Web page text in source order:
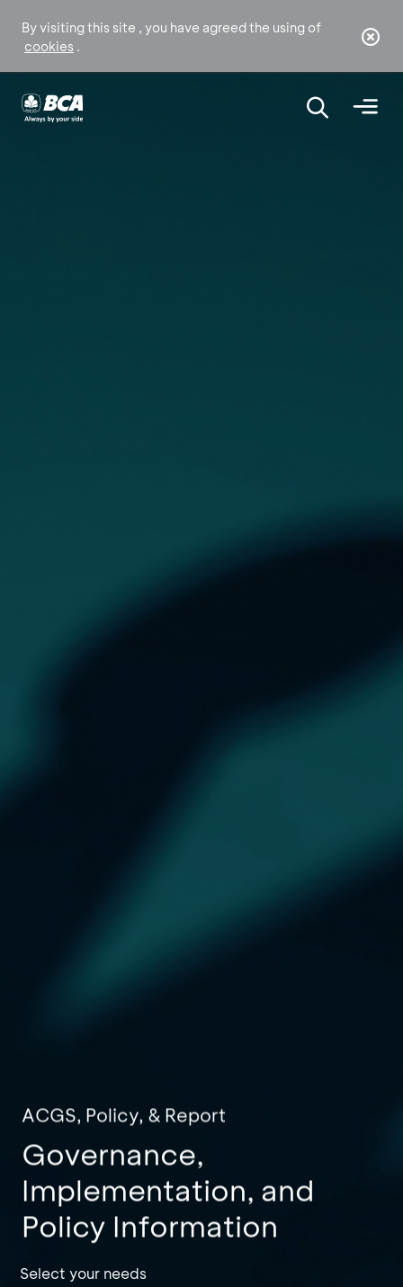
By visiting this site , you have agreed the using of
cookies .
ACGS, Policy, & Report
Governance,
Implementation, and
Policy Information
Select your needs